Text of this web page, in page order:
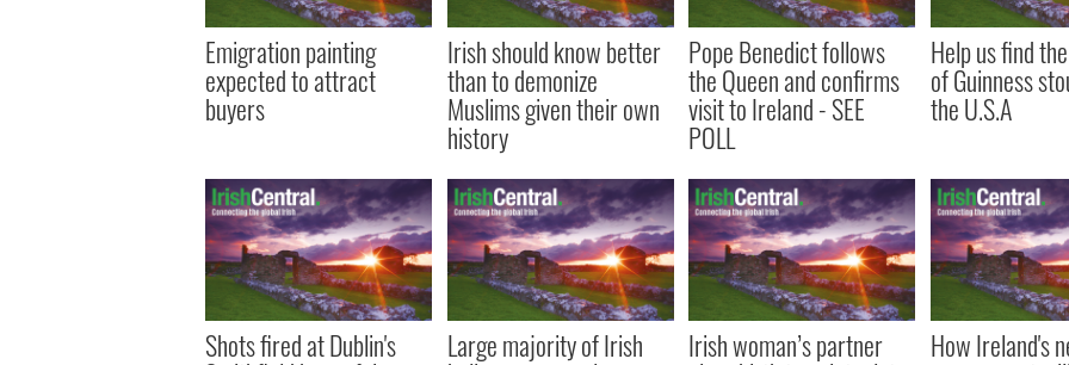
Emigration painting
expected to attract
buyers
Irish should know better
than to demonize
Muslims given their own
history
Pope Benedict follows
the Queen and confirms
visit to Ireland - SEE
POLL
Help us find
of Guinness
the U.S.A
Shots fired at Dublin's Large majority of Irish Irish woman’s partner How Ireland's